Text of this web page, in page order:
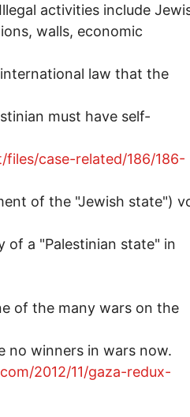
activities include
walls, economic
law that the
must have self-
case-related/186/186-
of the "Jewish state")
of a "Palestinian state" in
of the many wars on the
no winners in wars now.
2012/11/gaza-redux-